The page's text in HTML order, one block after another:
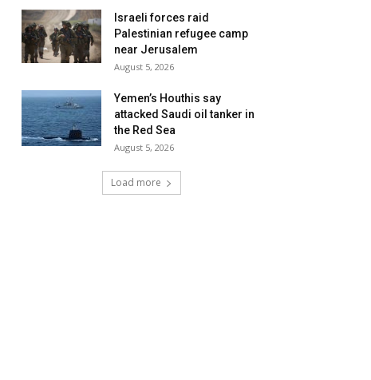
Israeli forces raid
Palestinian refugee camp
near Jerusalem
August 5, 2026
Yemen’s Houthis say
attacked Saudi oil tanker in
the Red Sea
August 5, 2026
Load more